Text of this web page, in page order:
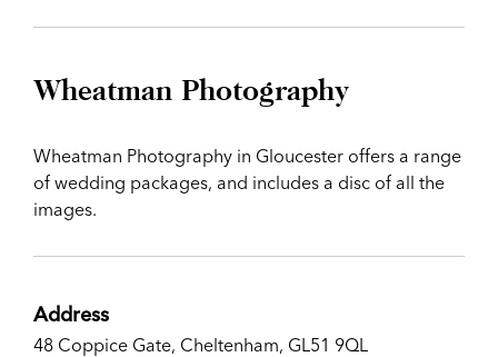
Wheatman Photography
Wheatman Photography in Gloucester offers a range
of wedding packages, and includes a disc of all the
images.
Address
48 Coppice Gate, Cheltenham, GL51 9QL